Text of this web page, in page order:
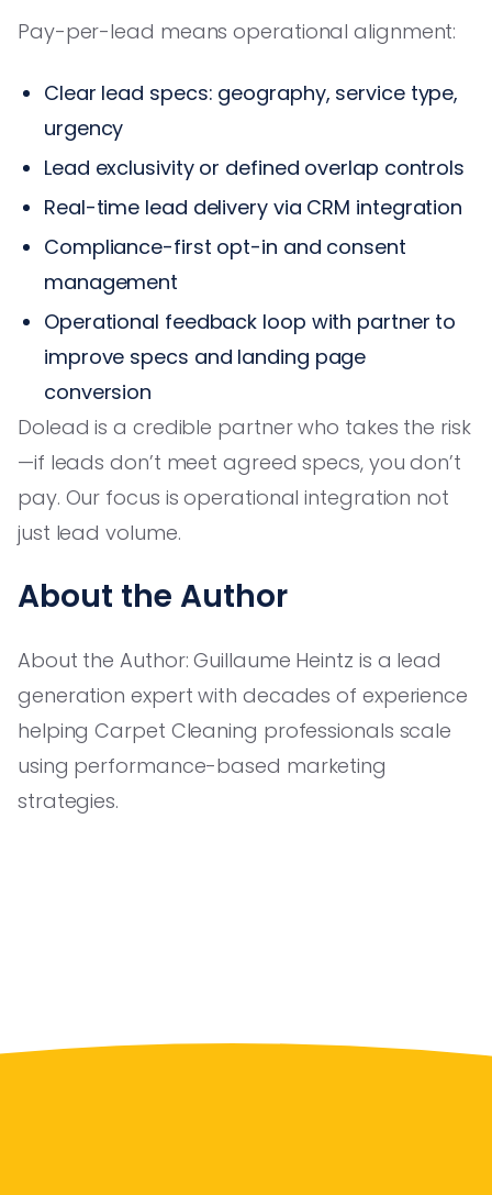
Pay-per-lead means operational alignment:
Clear lead specs: geography, service type,
urgency
Lead exclusivity or defined overlap controls
Real-time lead delivery via CRM integration
Compliance-first opt-in and consent
management
Operational feedback loop with partner to
improve specs and landing page
conversion
Dolead is a credible partner who takes the risk
—if leads don’t meet agreed specs, you don’t
pay. Our focus is operational integration not
just lead volume.
About the Author
About the Author: Guillaume Heintz is a lead
generation expert with decades of experience
helping Carpet Cleaning professionals scale
using performance-based marketing
strategies.